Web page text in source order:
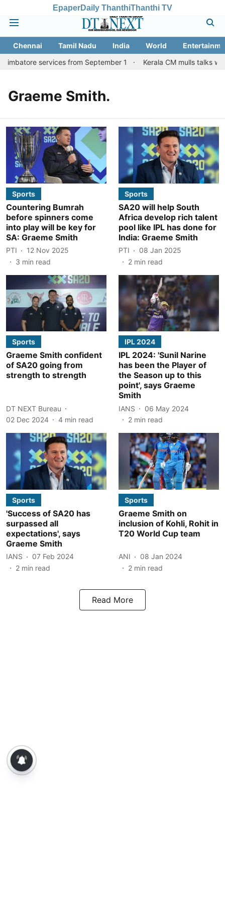
EpaperDaily ThanthiThanthi TV
Chennai Tamil Nadu India World
services from September 1
Kerala CM mulls talks
Graeme Smith.
Sports
Countering Bumrah
before spinners come
into play will be key for
SA: Graeme Smith
PTI
12 Nov 2025
3 min read
Sports
SA20 will help South
Africa develop rich talent
pool like IPL has done for
India: Graeme Smith
PTI
08 Jan 2025
2 min read
Sports
Graeme Smith confident
of SA20 going from
strength to strength
DT NEXT Bureau
02 Dec 2024
4 min read
IPL 2024
IPL 2024: 'Sunil Narine
has been the Player of
the Season up to this
point', says Graeme
Smith
IANS
06 May 2024
2 min read
Sports
'Success of SA20 has
surpassed all
expectations', says
Graeme Smith
IANS
07 Feb 2024
2 min read
Sports
Graeme Smith on
inclusion of Kohli, Rohit in
T20 World Cup team
ANI
08 Jan 2024
2 min read
Read More